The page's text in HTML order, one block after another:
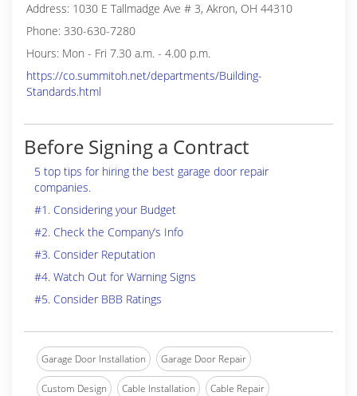
Address: 1030 E Tallmadge Ave # 3, Akron, OH 44310
Phone: 330-630-7280
Hours: Mon - Fri 7.30 a.m. - 4.00 p.m.
https://co.summitoh.net/departments/Building-
Standards.html
Before Signing a Contract
5 top tips for hiring the best garage door repair
companies.
#1. Considering your Budget
#2. Check the Company’s Info
#3. Consider Reputation
#4. Watch Out for Warning Signs
#5. Consider BBB Ratings
Garage Door Installation Garage Door Repair
Custom Design Cable Installation Cable Repair